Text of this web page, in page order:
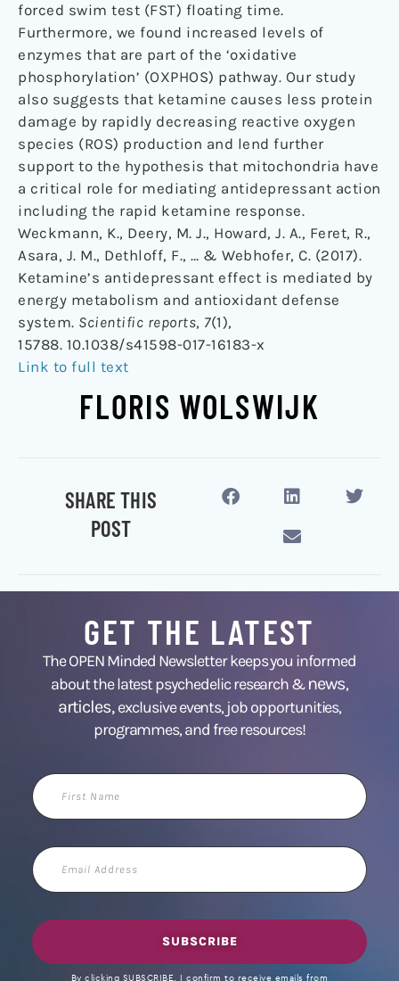
forced swim test (FST) floating time.
Furthermore, we found increased levels of
enzymes that are part of the ‘oxidative
phosphorylation’ (OXPHOS) pathway. Our study
also suggests that ketamine causes less protein
damage by rapidly decreasing reactive oxygen
species (ROS) production and lend further
support to the hypothesis that mitochondria have
a critical role for mediating antidepressant action
including the rapid ketamine response.
Weckmann, K., Deery, M. J., Howard, J. A., Feret, R.,
Asara, J. M., Dethloff, F., … & Webhofer, C. (2017).
Ketamine’s antidepressant effect is mediated by
energy metabolism and antioxidant defense
system. Scientific reports, 7(1),
15788. 10.1038/s41598-017-16183-x
Link to full text
FLORIS WOLSWIJK
SHARE THIS
POST
GET THE LATEST
The OPEN Minded Newsletter keeps you informed
about the latest psychedelic research &news,
articles,exclusive events, job opportunities,
programmes, and free resources!
First
Name
Email
Address
SUBSCRIBE
By clicking SUBSCRIBE, I confirm to receive emails from